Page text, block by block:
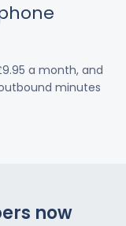
a month, and
minutes
now